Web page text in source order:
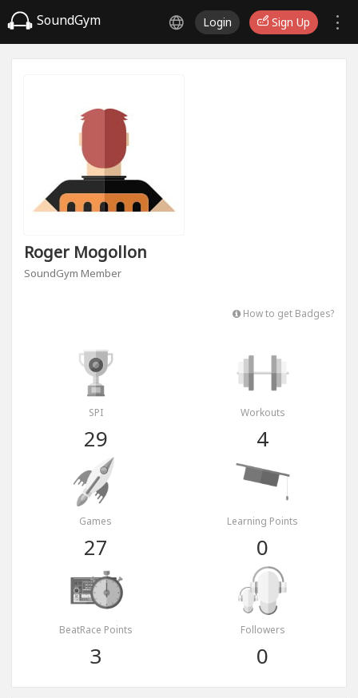
SoundGym Login Sign Up
Roger Mogollon
SoundGym Member
How to get Badges?
SPI
29
Workouts
4
Games
27
Learning Points
0
BeatRace Points
3
Followers
0